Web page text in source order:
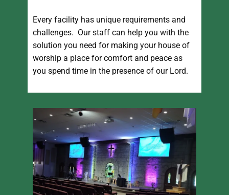
Every facility has unique requirements and
challenges. Our staff can help you with the
solution you need for making your house of
worship a place for comfort and peace as
you spend time in the presence of our Lord.